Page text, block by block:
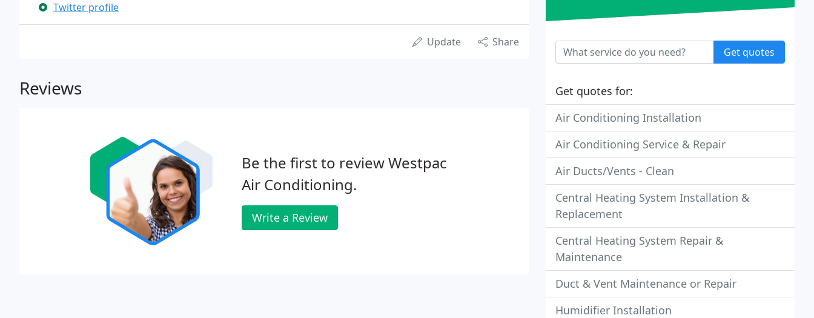
Twitter profile
Update Share
Reviews
Be the first to review Westpac
Air Conditioning.
Write a Review
Get quotes
Get quotes for:
Air Conditioning Installation
Air Conditioning Service & Repair
Air Ducts/Vents - Clean
Central Heating System Installation &
Replacement
Central Heating System Repair &
Maintenance
Duct & Vent Maintenance or Repair
Humidifier Installation